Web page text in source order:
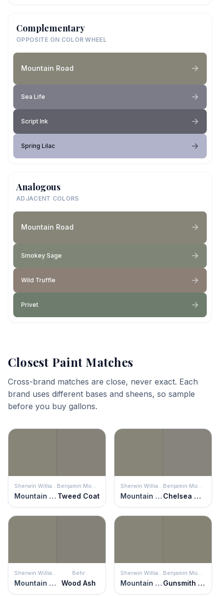
Complementary
OPPOSITE ON COLOR WHEEL
Mountain Road
Sea Life
Script Ink
Spring Lilac
Analogous
ADJACENT COLORS
Mountain Road
Smokey Sage
Wild Truffle
Privet
Closest Paint Matches
Cross-brand matches are close, never exact. Each
brand uses different bases and sheens, so sample
before you buy gallons.
Mountain Road Tweed Coat Mountain Road Chelsea Gray
Mountain Road
Behr
Wood Ash Mountain Road Gunsmith Gray